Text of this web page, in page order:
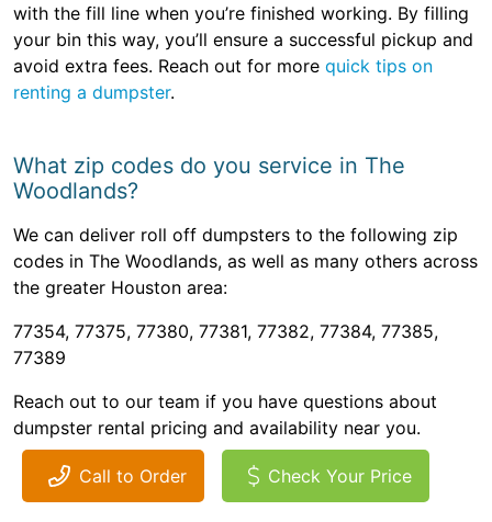
with the fill line when you’re finished working. By filling
your bin this way, you’ll ensure a successful pickup and
avoid extra fees. Reach out for more quick tips on
renting a dumpster.
What zip codes do you service in The
Woodlands?
We can deliver roll off dumpsters to the following zip
codes in The Woodlands, as well as many others across
the greater Houston area:
77354, 77375, 77380, 77381, 77382, 77384, 77385,
77389
Reach out to our team if you have questions about
dumpster rental pricing and availability near you.
Call to Order Check Your Price